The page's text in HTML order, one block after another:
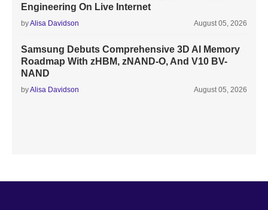
Engineering On Live Internet
byAlisa Davidson August 05, 2026
Samsung Debuts Comprehensive 3D AI Memory
Roadmap With zHBM, zNAND-O, And V10 BV-
NAND
byAlisa Davidson August 05, 2026